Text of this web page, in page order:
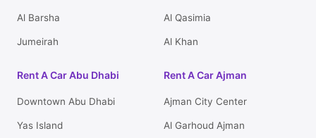
Al Barsha
Jumeirah
Al Qasimia
Al Khan
Rent A Car Abu Dhabi
Downtown Abu Dhabi
Yas Island
Rent A Car Ajman
Ajman City Center
Al Garhoud Ajman